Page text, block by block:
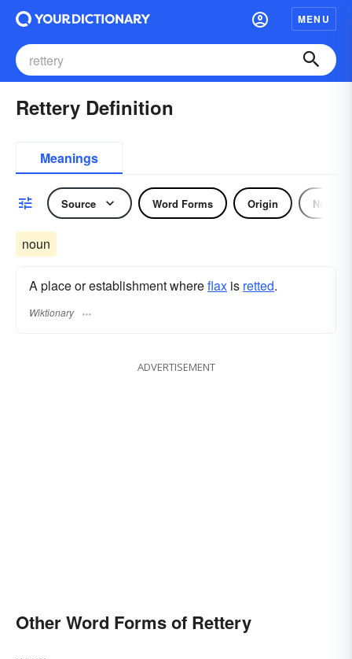
MENU
Rettery Definition
Meanings
Source Word Forms Origin Noun
noun
A place or establishment whereflax is retted.
Wiktionary
ADVERTISEMENT
Other Word Forms of Rettery